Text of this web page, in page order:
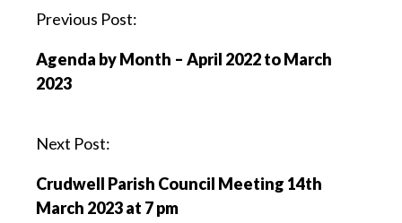
P
s
t
a
i
g
Previous Post:
Agenda by Month – April 2022 to March
2023
Next Post:
Crudwell Parish Council Meeting 14th
March 2023 at 7 pm